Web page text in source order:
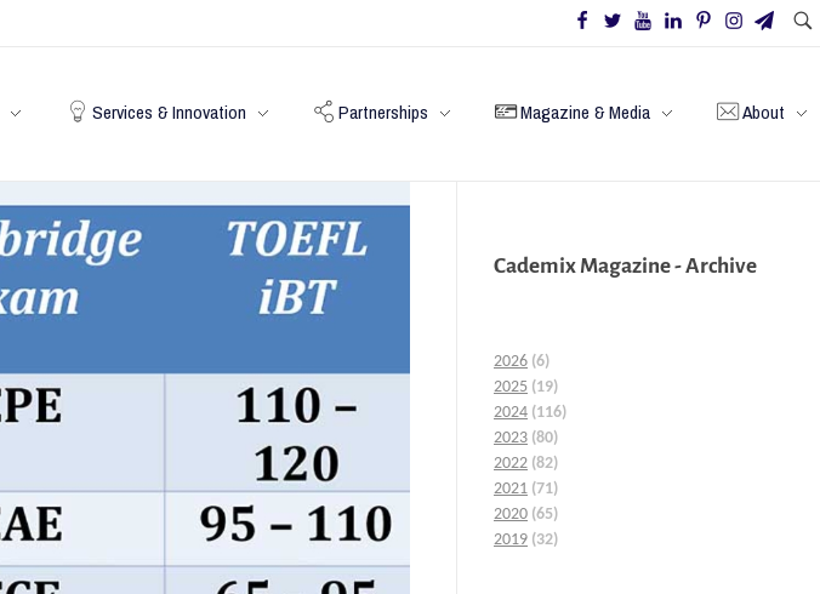
Services & Innovation Partnerships Magazine & Media About
Cademix Magazine - Archive
2026 (6)
2025 (19)
2024 (116)
2023 (80)
2022 (82)
2021 (71)
2020 (65)
2019 (32)